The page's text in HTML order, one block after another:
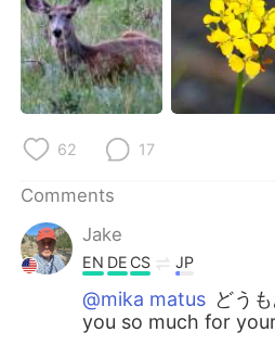
62 17
Comments
Jake
EN DE CS JP
@mika matus どう
you so much for